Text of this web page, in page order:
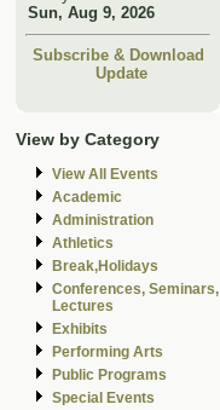
Sun, Aug 9, 2026
Subscribe & Download
Update
View by Category
View All Events
Academic
Administration
Athletics
Break,Holidays
Conferences, Seminars,
Lectures
Exhibits
Performing Arts
Public Programs
Special Events